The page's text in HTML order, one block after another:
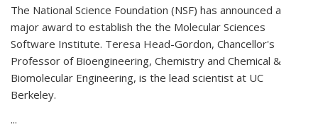
The National Science Foundation (NSF) has announced a
major award to establish the the Molecular Sciences
Software Institute. Teresa Head-Gordon, Chancellor's
Professor of Bioengineering, Chemistry and Chemical &
Biomolecular Engineering, is the lead scientist at UC
Berkeley.
...